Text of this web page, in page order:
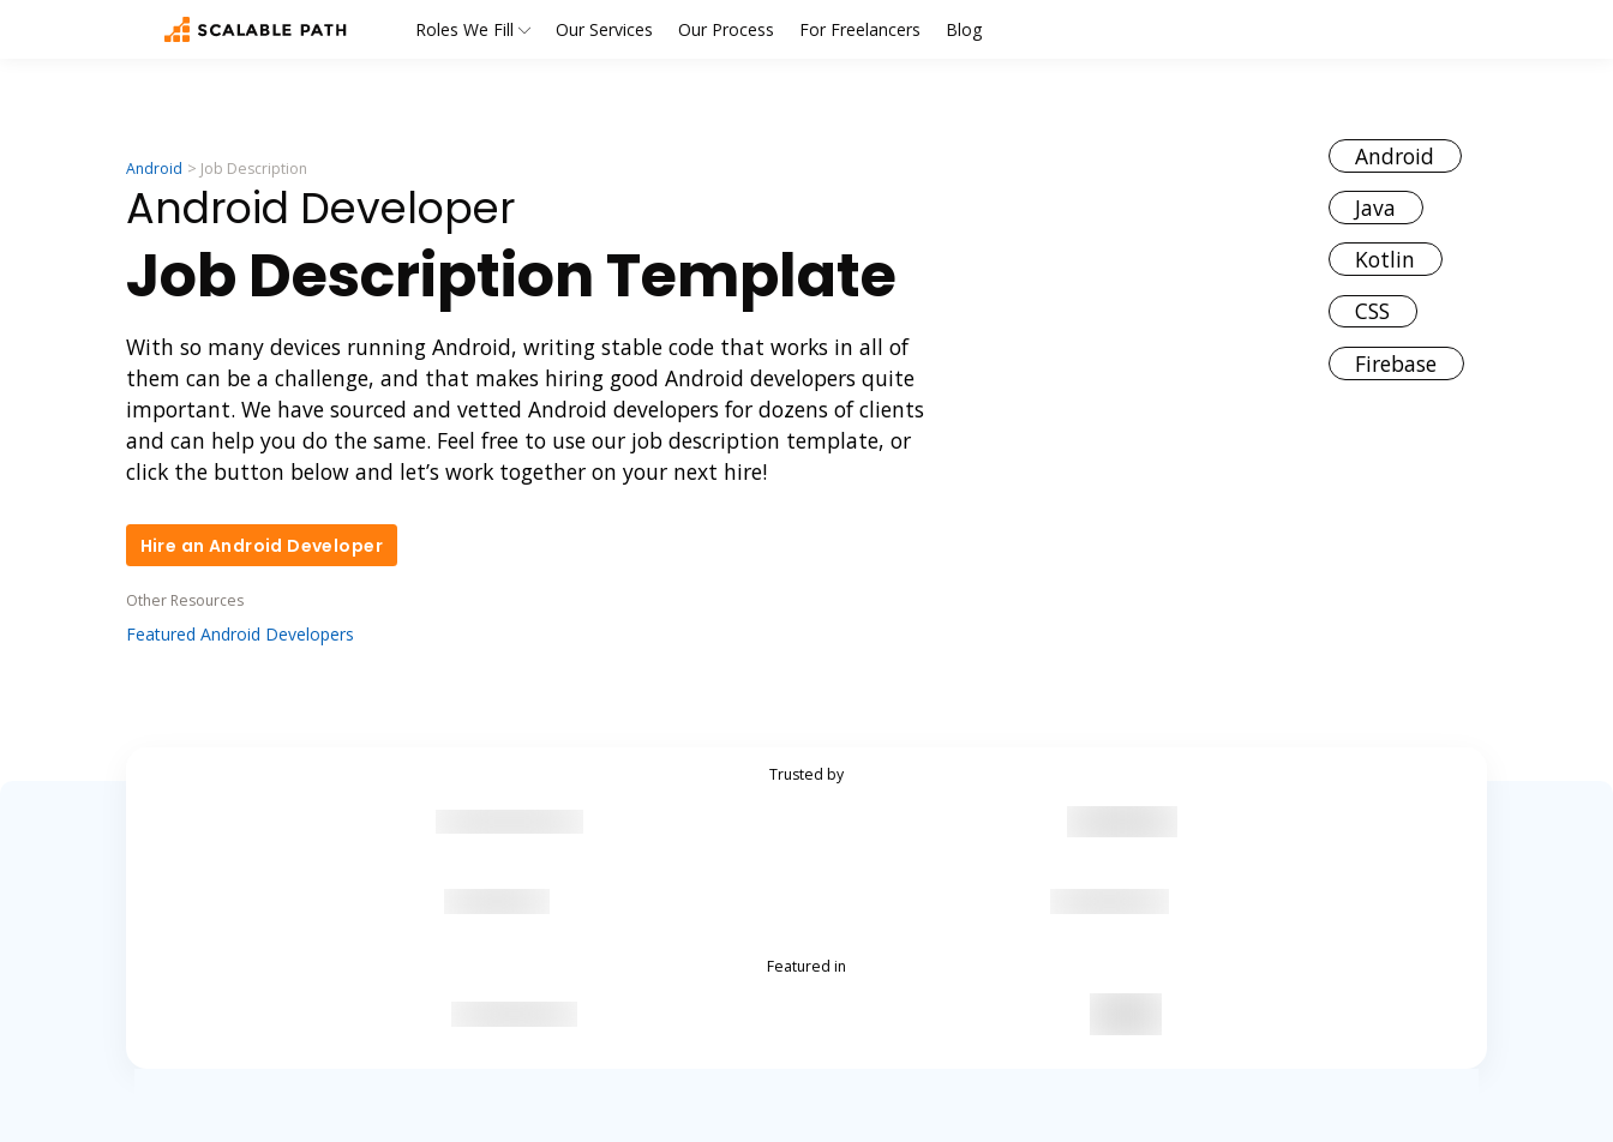
Roles We Fill Our Services Our Process For Freelancers Blog
Android Job Description
Android Developer
Job Description Template
With so many devices running Android, writing stable code that works in all of
them can be a challenge, and that makes hiring good Android developers quite
important. We have sourced and vetted Android developers for dozens of clients
and can help you do the same. Feel free to use our job description template, or
click the button below and let’s work together on your next hire!
Hire an Android Developer
Hire an Android Developer
Other Resources
Featured Android Developers
Android
Java
Kotlin
CSS
Firebase
Trusted by
Featured in